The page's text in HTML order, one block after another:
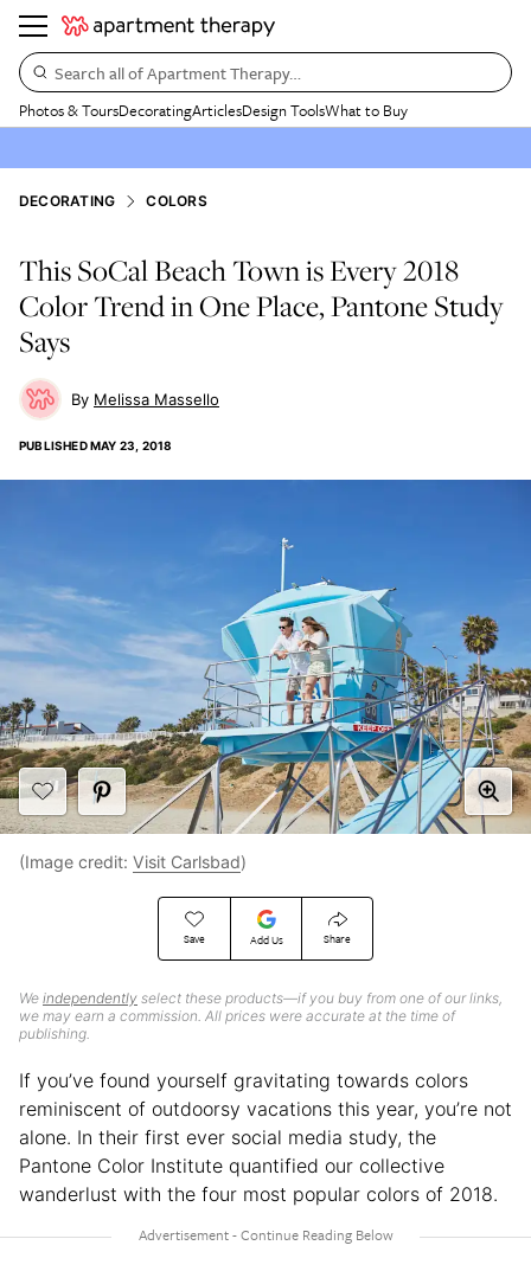
Search all of Apartment Therapy…
Photos & ToursDecoratingArticlesDesign ToolsWhat to Buy
DECORATING COLORS
This SoCal Beach Town is Every 2018
Color Trend in One Place, Pantone Study
Says
Melissa Massello
PUBLISHEDMAY 23, 2018
Save Add Us Share
We independently select these products—if you buy from one of our links,
we may earn a commission. All prices were accurate at the time of
publishing.
(Image credit: Visit Carlsbad)
If you’ve found yourself gravitating towards colors
reminiscent of outdoorsy vacations this year, you’re not
alone. In their first ever social media study, the
Pantone Color Institute quantified our collective
wanderlust with the four most popular colors of 2018.